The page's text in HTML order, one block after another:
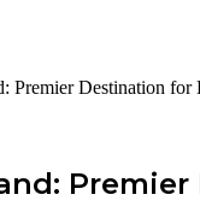
Premier Destination